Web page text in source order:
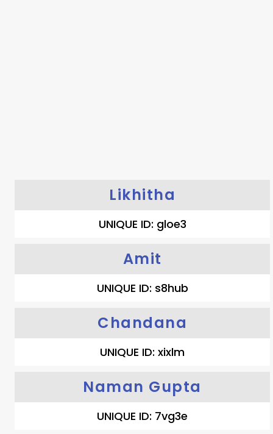
Likhitha
UNIQUE ID: gloe3
Amit
UNIQUE ID: s8hub
Chandana
UNIQUE ID: xixlm
Naman Gupta
UNIQUE ID: 7vg3e